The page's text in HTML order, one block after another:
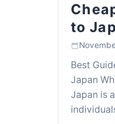
to
Best
Japan
Japan is